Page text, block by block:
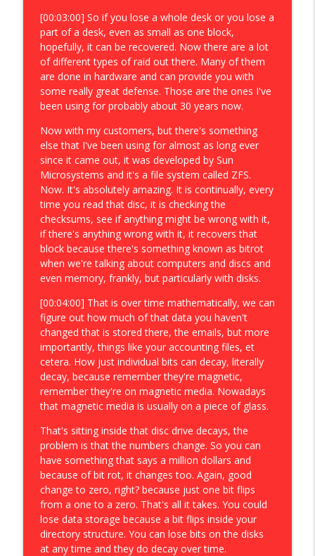
[00:03:00] So if you lose a whole desk or you lose a
part of a desk, even as small as one block,
hopefully, it can be recovered. Now there are a lot
of different types of raid out there. Many of them
are done in hardware and can provide you with
some really great defense. Those are the ones I've
been using for probably about 30 years now.
Now with my customers, but there's something
else that I've been using for almost as long ever
since it came out, it was developed by Sun
Microsystems and it's a file system called ZFS.
Now. It's absolutely amazing. It is continually, every
time you read that disc, it is checking the
checksums, see if anything might be wrong with it,
if there's anything wrong with it, it recovers that
block because there's something known as bitrot
when we're talking about computers and discs and
even memory, frankly, but particularly with disks.
[00:04:00] That is over time mathematically, we can
figure out how much of that data you haven't
changed that is stored there, the emails, but more
importantly, things like your accounting files, et
cetera. How just individual bits can decay, literally
decay, because remember they're magnetic,
remember they're on magnetic media. Nowadays
that magnetic media is usually on a piece of glass.
That's sitting inside that disc drive decays, the
problem is that the numbers change. So you can
have something that says a million dollars and
because of bit rot, it changes too. Again, good
change to zero, right? because just one bit flips
from a one to a zero. That's all it takes. You could
lose data storage because a bit flips inside your
directory structure. You can lose bits on the disks
at any time and they do decay over time.